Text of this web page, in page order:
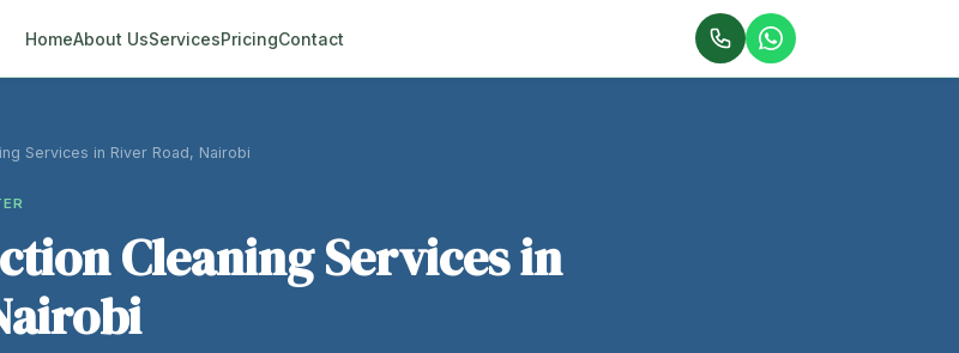
HomeAbout UsServicesPricingContact
Services in River Road, Nairobi
Cleaning Services in